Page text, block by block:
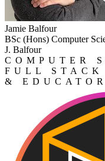
Jamie Balfour
BSc (Hons) Computer
J. Balfour
COMPUTER
FULL STACK
& EDUCATOR